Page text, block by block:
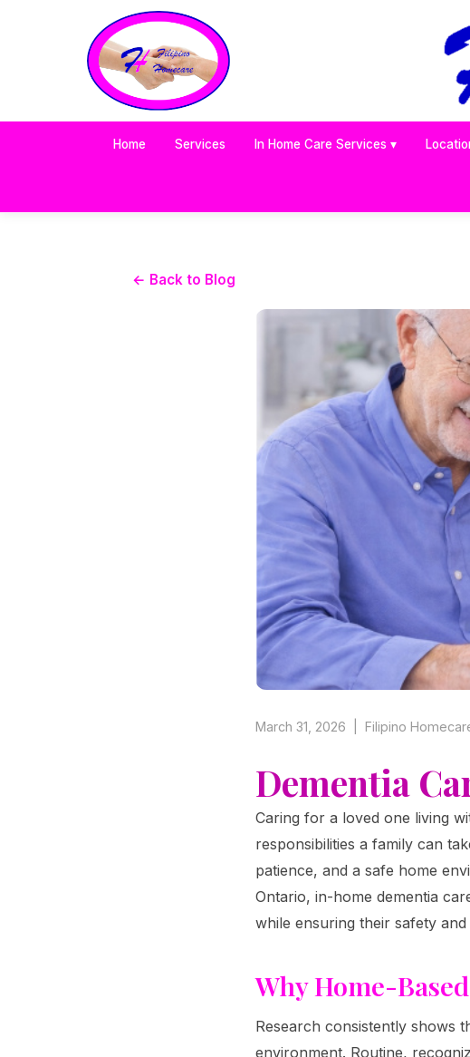
Home Services In Home Care Services ▾
← Back to Blog
March 31, 2026 | Filipino
Dementia
Caring for a loved one living
responsibilities a family can
patience, and a safe home
Ontario, in-home dementia
while ensuring their safety and
Why Home-
Research consistently shows
environment. Routine,